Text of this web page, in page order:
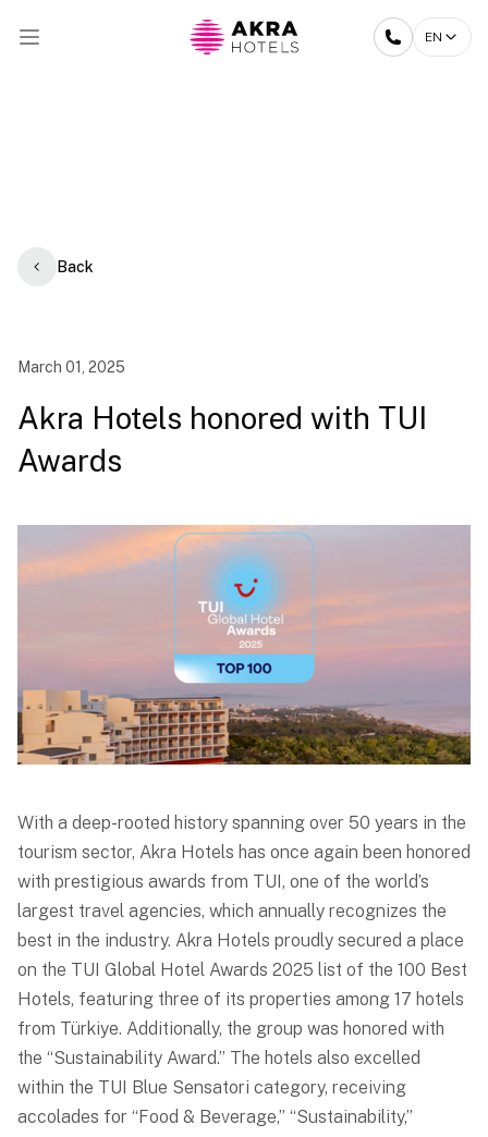
EN
Back
March 01, 2025
Akra Hotels honored with TUI
Awards
With a deep-rooted history spanning over 50 years in the
tourism sector, Akra Hotels has once again been honored
with prestigious awards from TUI, one of the world’s
largest travel agencies, which annually recognizes the
best in the industry. Akra Hotels proudly secured a place
on the TUI Global Hotel Awards 2025 list of the 100 Best
Hotels, featuring three of its properties among 17 hotels
from Türkiye. Additionally, the group was honored with
the “Sustainability Award.” The hotels also excelled
within the TUI Blue Sensatori category, receiving
accolades for “Food & Beverage,” “Sustainability,”